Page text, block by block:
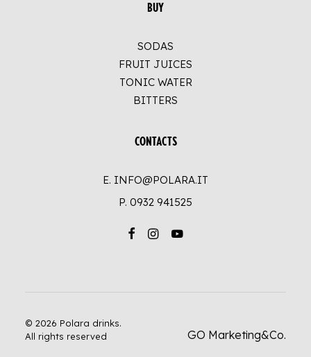
BUY
SODAS
FRUIT JUICES
TONIC WATER
BITTERS
CONTACTS
E. INFO@POLARA.IT
P. 0932 941525
© 2026 Polara drinks.
All rights reserved
GO Marketing&Co.
UP